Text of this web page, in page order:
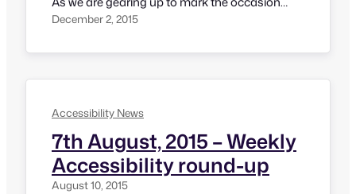
tomorrow, here is a quick list of a few events
The Prime Minister of India will be officially
December 2, 2015
Accessibility News
7th August, 2015 – Weekly
Accessibility round-up
August 10, 2015